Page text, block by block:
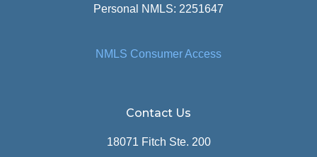
Personal NMLS: 2251647
NMLS Consumer Access
Contact Us
18071 Fitch Ste. 200